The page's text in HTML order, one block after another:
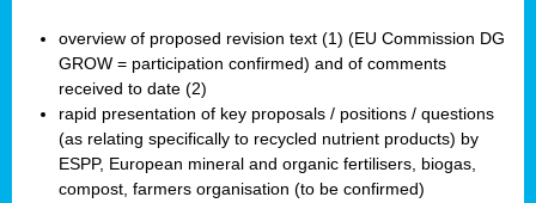
overview of proposed revision text (1) (EU Commission DG
GROW = participation confirmed) and of comments
received to date (2)
rapid presentation of key proposals / positions / questions
(as relating specifically to recycled nutrient products) by
ESPP, European mineral and organic fertilisers, biogas,
compost, farmers organisation (to be confirmed)